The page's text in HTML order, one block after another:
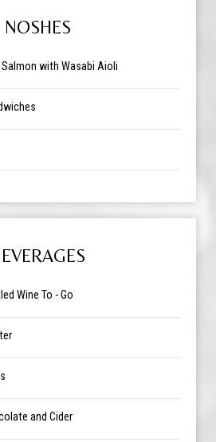
NOSHES
with Wasabi Aioli
Wine To - Go
and Cider